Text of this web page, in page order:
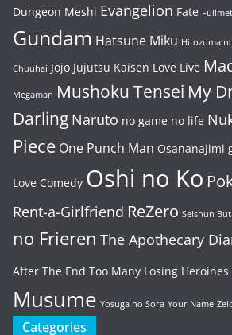
Dungeon Meshi Evangelion Fate
Gundam Hatsune Miku Hitozuma
Chuuhai Jojo Jujutsu Kaisen Love Live
Megaman Mushoku Tensei My
Darling Naruto no game no life
Piece One Punch Man Osananajimi
Love Comedy Oshi no Ko
Rent-a-Girlfriend ReZero Seishun
no Frieren The Apothecary
After The End Too Many Losing Heroines
Musume Yosuga no Sora Your Name
Categories